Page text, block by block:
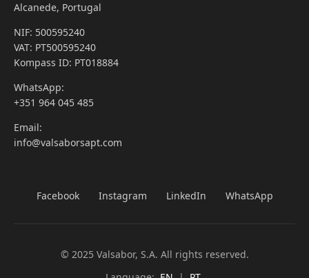
Alcanede, Portugal
NIF: 500595240
VAT: PT500595240
Kompass ID: PT018884
WhatsApp:
+351 964 045 485
Email:
info@valsaborsapt.com
Facebook Instagram LinkedIn WhatsApp
© 2025 Valsabor, S.A. All rights reserved.